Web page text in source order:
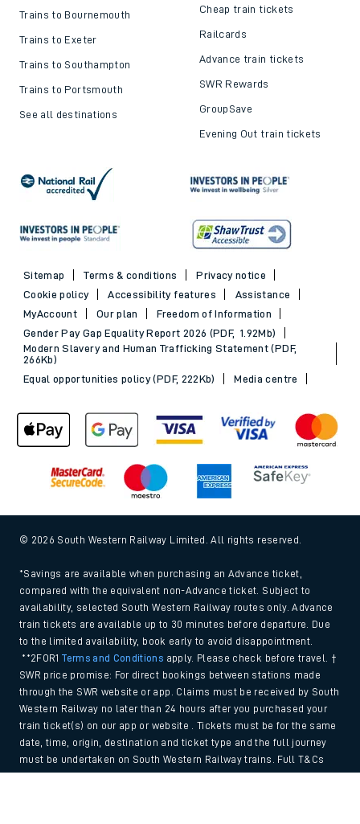
Trains to Bournemouth
Trains to Exeter
Trains to Southampton
Trains to Portsmouth
See all destinations
Cheap train tickets
Railcards
Advance train tickets
SWR Rewards
GroupSave
Evening Out train tickets
Sitemap Terms & conditions
Privacy notice
Cookie policy
Accessibility features
Assistance
MyAccount
Our plan
Freedom of Information
Gender Pay Gap Equality Report 2026 (PDF, 1.92Mb)
Modern Slavery and Human Trafficking Statement (PDF,
266Kb)
Equal opportunities policy (PDF, 222Kb)
Media centre
© 2026 South Western Railway Limited. All rights reserved.
*Savings are available when purchasing an Advance ticket,
compared with the equivalent non-Advance ticket. Subject to
availability, selected South Western Railway routes only. Advance
train tickets are available up to 30 minutes before departure. Due
to the limited availability, book early to avoid disappointment.
**2FOR1Terms and Conditions apply. Please check before travel. †
SWR price promise: For direct bookings between stations made
through the SWR website or app. Claims must be received by South
Western Railway no later than 24 hours after you purchased your
train ticket(s) on our app or website . Tickets must be for the same
date, time, origin, destination and ticket type and the full journey
must be undertaken on South Western Railway trains. Full T&Cs
and Claim form can be foundhere.